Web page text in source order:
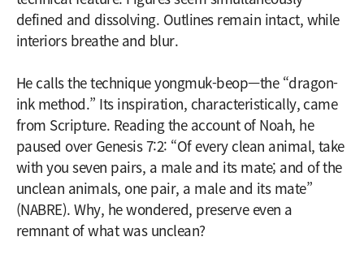
defined and dissolving. Outlines remain intact, while
interiors breathe and blur.
He calls the technique yongmuk-beop—the “dragon-
ink method.” Its inspiration, characteristically, came
from Scripture. Reading the account of Noah, he
paused over Genesis 7:2: “Of every clean animal, take
with you seven pairs, a male and its mate; and of the
unclean animals, one pair, a male and its mate”
(NABRE). Why, he wondered, preserve even a
remnant of what was unclean?